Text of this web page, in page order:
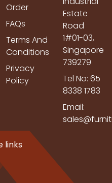
Order
FAQs
Terms And
Conditions
Privacy
Policy
Estate
Road
1#01-03,
Singapore
739279
Tel No: 65
8338 1783
Email:
links